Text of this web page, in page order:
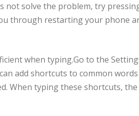
solve the problem, try
through restarting your phone
when typing.Go to the
add shortcuts to common
When typing these shortcuts,